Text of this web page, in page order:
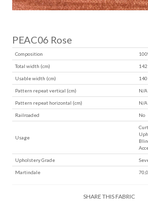
PEAC06 Rose
Composition
Total width (cm) 142
Usable width (cm) 140
Pattern repeat vertical (cm) N/
Pattern repeat horizontal (cm) N/
Railroaded No
Usage
Upholstery Grade
Martindale
SHARE THIS FABRIC